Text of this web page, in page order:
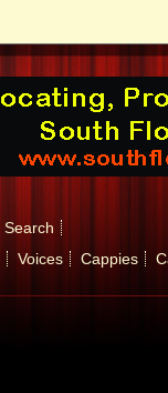
Search
Voices Cappies